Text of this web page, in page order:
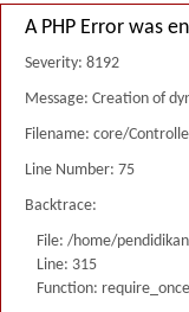
A PHP Error was
Severity: 8192
Message: Creation of
Filename: core/
Line Number: 75
Backtrace:
File: /home/
Line: 315
Function: require_once